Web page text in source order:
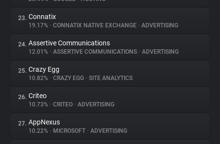
23. Connatix
19.17% • CONNATIX NATIVE EXCHANGE • ADVERTISING
24. Assertive Communications
12.01% • ASSERTIVE COMMUNICATIONS • ADVERTISING
25. Crazy Egg
10.82% • CRAZY EGG • SITE ANALYTICS
26. Criteo
10.73% • CRITEO • ADVERTISING
27. AppNexus
10.22% • MICROSOFT • ADVERTISING